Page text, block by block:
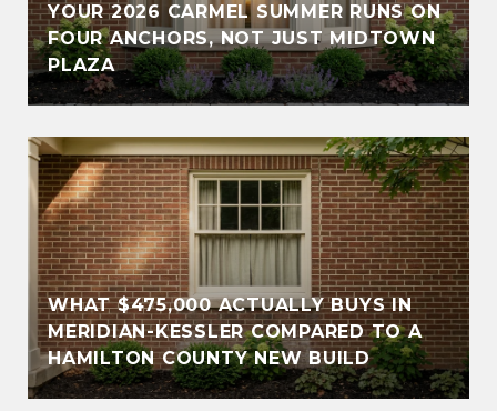
YOUR 2026 CARMEL SUMMER RUNS ON
FOUR ANCHORS, NOT JUST MIDTOWN
PLAZA
WHAT $475,000 ACTUALLY BUYS IN
MERIDIAN-KESSLER COMPARED TO A
HAMILTON COUNTY NEW BUILD